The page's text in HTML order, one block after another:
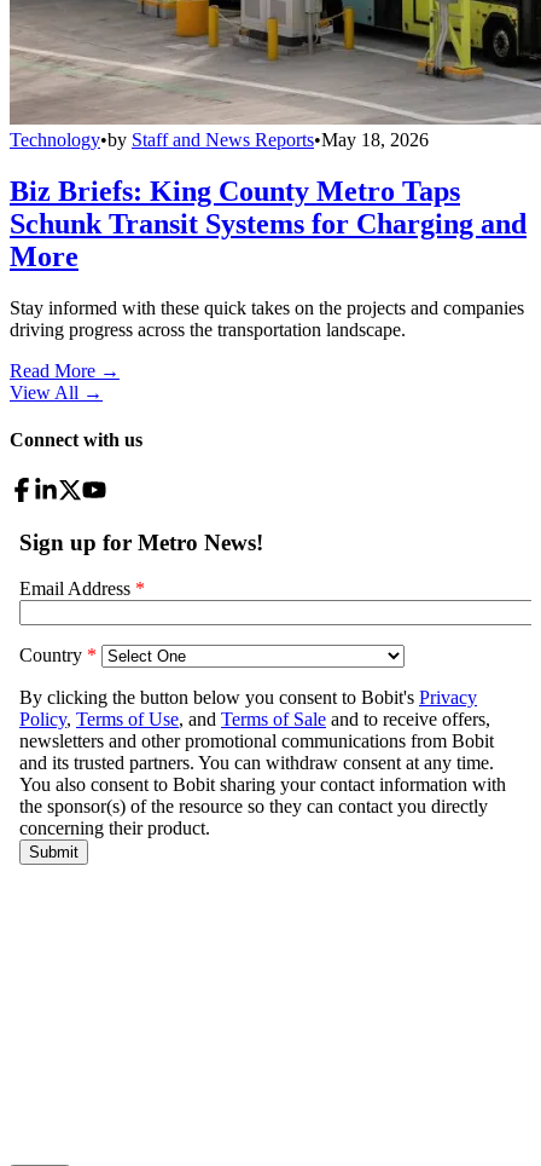
Technology•by Staff and News Reports•May 18, 2026
Biz Briefs: King County Metro Taps
Schunk Transit Systems for Charging and
More
Stay informed with these quick takes on the projects and companies
driving progress across the transportation landscape.
Read More →
View All →
Connect with us